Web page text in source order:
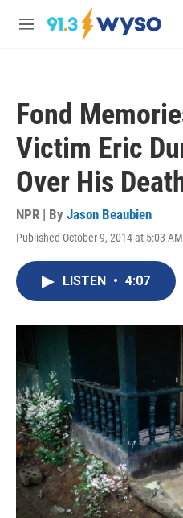
Skip to main content
M
Fond
Victim Eric
Over His
NPR | By Jason Beaubien
Published October 9, 2014 at 5:03
LISTEN • 4:07